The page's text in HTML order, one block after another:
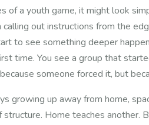
of a youth game, it might look
calling out instructions from the
to see something deeper
time. You see a group that
someone forced it, but
growing up away from home,
structure. Home teaches